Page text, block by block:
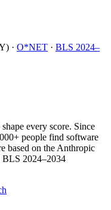
· O*NET · BLS 2024–
every score. Since
people find software
based on the Anthropic
2024–2034